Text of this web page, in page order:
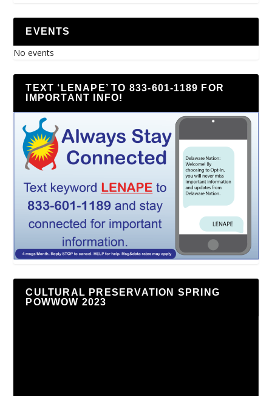
EVENTS
No events
TEXT ‘LENAPE’ TO 833-601-1189 FOR
IMPORTANT INFO!
CULTURAL PRESERVATION SPRING
POWWOW 2023